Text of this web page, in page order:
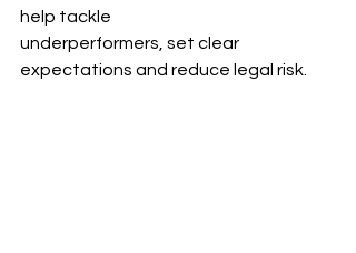
help tackle
underperformers, set clear
expectations and reduce legal risk.